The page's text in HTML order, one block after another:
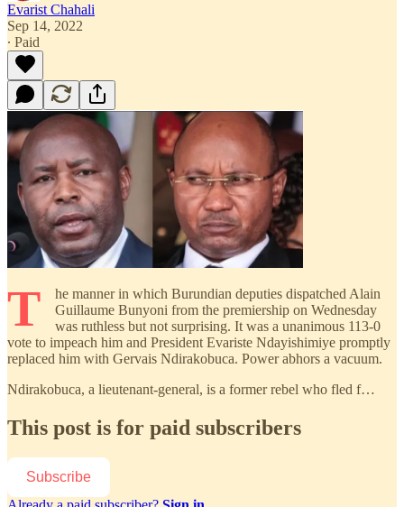
Evarist Chahali
Sep 14, 2022
∙ Paid
T
he manner in which Burundian deputies dispatched Alain
Guillaume Bunyoni from the premiership on Wednesday
was ruthless but not surprising. It was a unanimous 113-0
vote to impeach him and President Evariste Ndayishimiye promptly
replaced him with Gervais Ndirakobuca. Power abhors a vacuum.
Ndirakobuca, a lieutenant-general, is a former rebel who fled f…
This post is for paid subscribers
Subscribe